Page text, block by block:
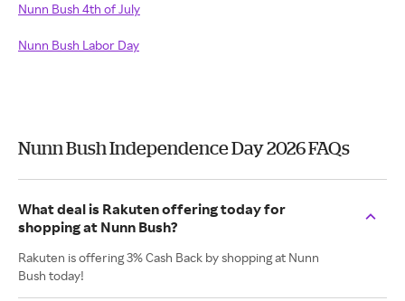
Nunn Bush 4th of July
Nunn Bush Labor Day
Nunn Bush Independence Day 2026 FAQs
What deal is Rakuten offering today for
shopping at Nunn Bush?
Rakuten is offering 3% Cash Back by shopping at Nunn
Bush today!